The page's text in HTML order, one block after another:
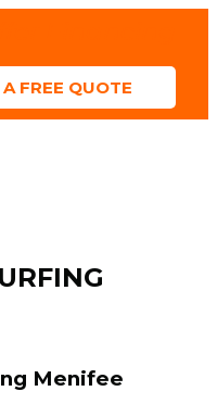
A FREE QUOTE
Menifee